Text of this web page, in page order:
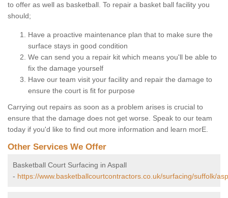
to offer as well as basketball. To repair a basket ball facility you
should;
Have a proactive maintenance plan that to make sure the
surface stays in good condition
We can send you a repair kit which means you'll be able to
fix the damage yourself
Have our team visit your facility and repair the damage to
ensure the court is fit for purpose
Carrying out repairs as soon as a problem arises is crucial to
ensure that the damage does not get worse. Speak to our team
today if you'd like to find out more information and learn morE.
Other Services We Offer
Basketball Court Surfacing in Aspall
- https://www.basketballcourtcontractors.co.uk/surfacing/suffolk/